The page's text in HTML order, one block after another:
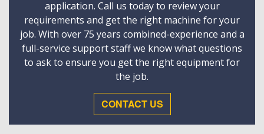
application. Call us today to review your
requirements and get the right machine for your
job. With over 75 years combined-experience and a
full-service support staff we know what questions
to ask to ensure you get the right equipment for
the job.
CONTACT US